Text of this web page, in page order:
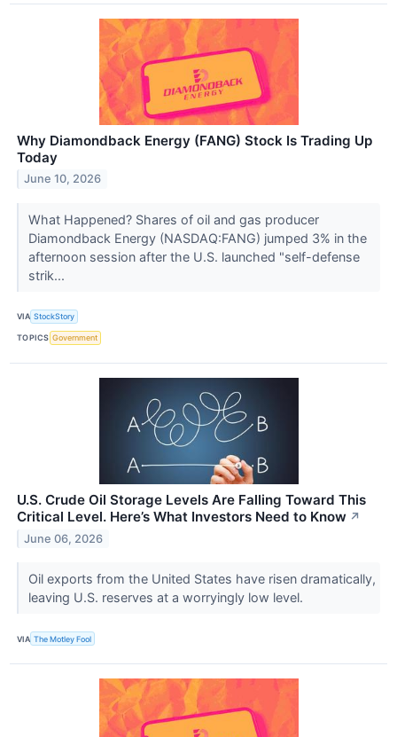
Why Diamondback Energy (FANG) Stock Is Trading Up
Today
June 10, 2026
What Happened? Shares of oil and gas producer
Diamondback Energy (NASDAQ:FANG) jumped 3% in the
afternoon session after the U.S. launched "self-defense
strik...
VIA StockStory
TOPICS Government
U.S. Crude Oil Storage Levels Are Falling Toward This
Critical Level. Here’s What Investors Need to Know ↗
June 06, 2026
Oil exports from the United States have risen dramatically,
leaving U.S. reserves at a worryingly low level.
VIA The Motley Fool